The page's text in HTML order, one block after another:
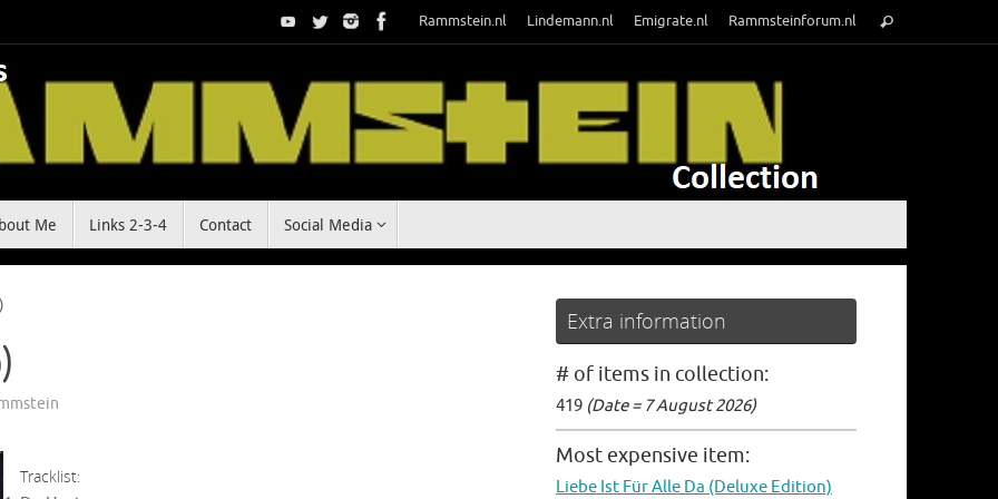
Rammstein.nl Lindemann.nl Emigrate.nl Rammsteinforum.nl
for:
Search
Me Links 2-3-4 Contact Social Media
Tracklist:
Extra information
# of items in collection:
419 (Date = 7 August 2026)
Most expensive item:
Liebe Ist Für Alle Da (Deluxe Edition)